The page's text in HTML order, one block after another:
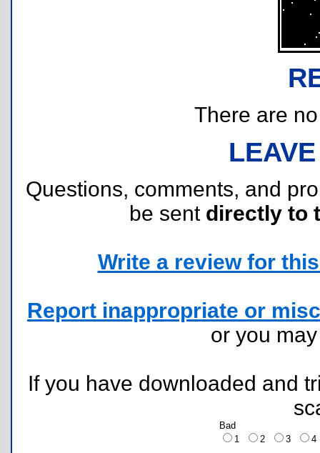
There are
Questions, comments, and
be sent directly to
Write a review for
Report inappropriate or
or you
If you have downloaded and
Bad
1
2 3